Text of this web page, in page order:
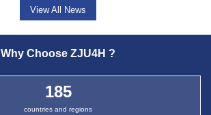
View All News
Why Choose ZJU4H ?
185
countries and regions